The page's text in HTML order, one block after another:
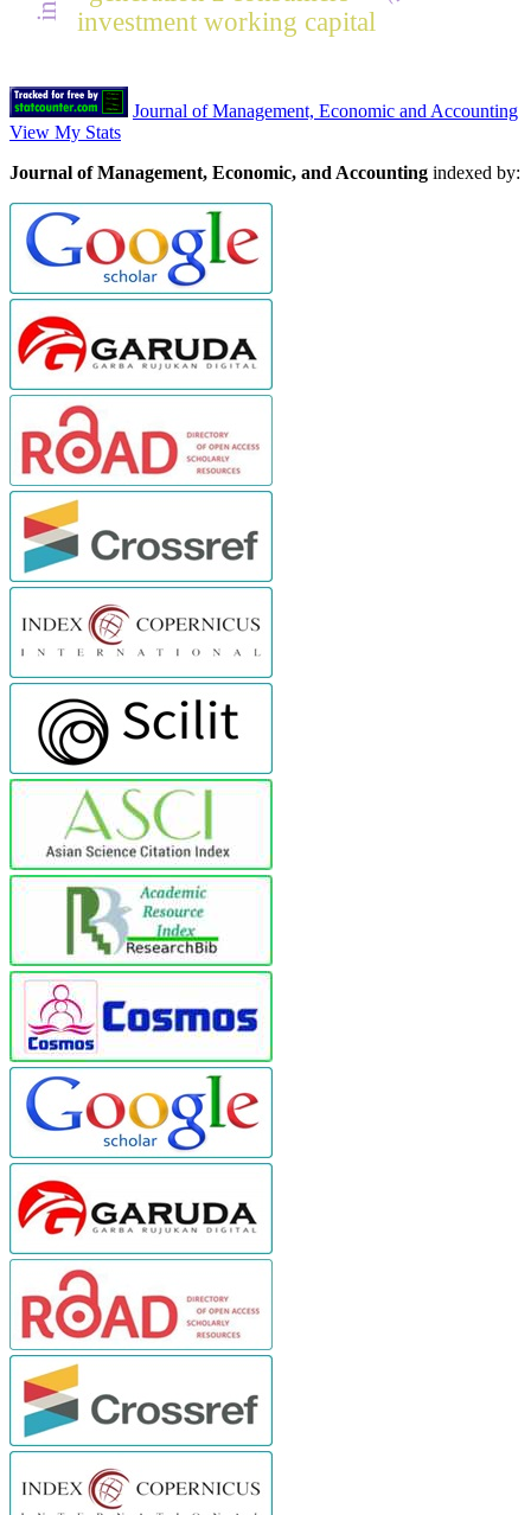
investment working capital
Journal of Management, Economic and Accounting
View My Stats
Journal of Management, Economic, and Accounting indexed by: